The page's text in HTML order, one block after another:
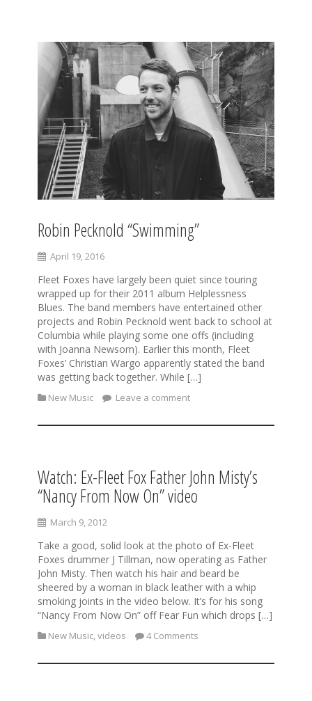
Robin Pecknold “Swimming”
April 19, 2016
Fleet Foxes have largely been quiet since touring
wrapped up for their 2011 album Helplessness
Blues. The band members have entertained other
projects and Robin Pecknold went back to school at
Columbia while playing some one offs (including
with Joanna Newsom). Earlier this month, Fleet
Foxes’ Christian Wargo apparently stated the band
was getting back together. While […]
New Music Leave a comment
Watch: Ex-Fleet Fox Father John Misty’s
“Nancy From Now On” video
March 9, 2012
Take a good, solid look at the photo of Ex-Fleet
Foxes drummer J Tillman, now operating as Father
John Misty. Then watch his hair and beard be
sheered by a woman in black leather with a whip
smoking joints in the video below. It’s for his song
“Nancy From Now On” off Fear Fun which drops […]
New Music,videos 4 Comments